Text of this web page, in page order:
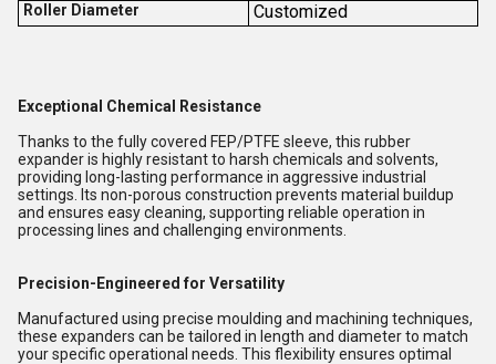
Roller Diameter Customized
Exceptional Chemical Resistance
Thanks to the fully covered FEP/PTFE sleeve, this rubber
expander is highly resistant to harsh chemicals and solvents,
providing long-lasting performance in aggressive industrial
settings. Its non-porous construction prevents material buildup
and ensures easy cleaning, supporting reliable operation in
processing lines and challenging environments.
Precision-Engineered for Versatility
Manufactured using precise moulding and machining techniques,
these expanders can be tailored in length and diameter to match
your specific operational needs. This flexibility ensures optimal